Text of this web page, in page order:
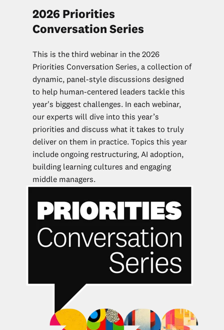
2026 Priorities
Conversation Series
This is the third webinar in the 2026
Priorities Conversation Series, a collection of
dynamic, panel-style discussions designed
to help human-centered leaders tackle this
year's biggest challenges. In each webinar,
our experts will dive into this year’s
priorities and discuss what it takes to truly
deliver on them in practice. Topics this year
include ongoing restructuring, AI adoption,
building learning cultures and engaging
middle managers.